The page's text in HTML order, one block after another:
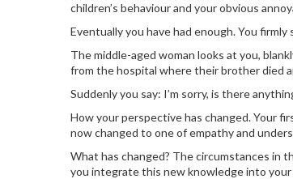
children’s behaviour and your obvious
Eventually you have had enough. You
The middle-aged woman looks at you,
from the hospital where their brother died
Suddenly you say: I’m sorry, is there
How your perspective has changed. Your
now changed to one of empathy and
What has changed? The circumstances in
you integrate this new knowledge into